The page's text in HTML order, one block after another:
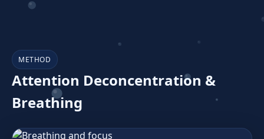
METHOD
Attention Deconcentration &
Breathing